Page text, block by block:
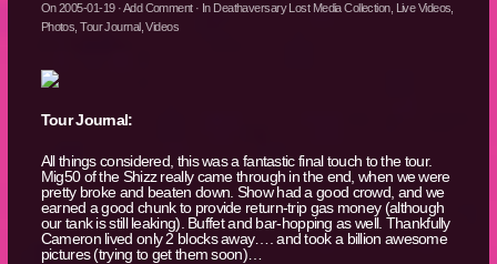
On2005-01-19·Add Comment· In Deathaversary Lost Media Collection, Live Videos
Photos ,Tour Journal,Videos
Tour Journal:
All things considered, this was a fantastic final touch to the tour.
Mig50 of the Shizz really came through in the end, when we were
pretty broke and beaten down. Show had a good crowd, and we
earned a good chunk to provide return-trip gas money (although
our tank is still leaking). Buffet and bar-hopping as well. Thankfully
Cameron lived only 2 blocks away…. and took a billion awesome
pictures (trying to get them soon)…